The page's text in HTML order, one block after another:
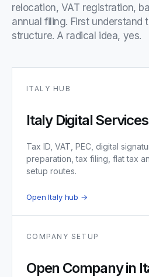
relocation, VAT registration,
annual filing. First understand
structure. A radical idea, yes.
ITALY HUB
Italy Digital Services
Tax ID, VAT, PEC, digital
preparation, tax filing, flat tax
setup routes.
Open Italy hub →
COMPANY SETUP
Open Company in